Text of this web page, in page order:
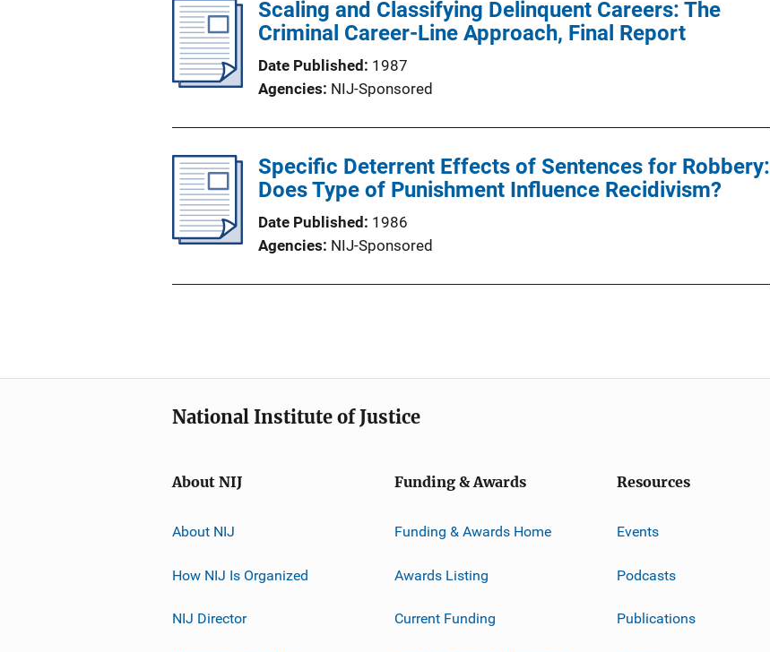
Scaling and Classifying Delinquent Careers: The
Criminal Career-Line Approach, Final Report
Date Published
1987
Agencies NIJ-Sponsored
Specific Deterrent Effects of Sentences for Robbery:
Does Type of Punishment Influence Recidivism?
Date Published
1986
Agencies NIJ-Sponsored
National Institute of Justice
About NIJ
About NIJ
How NIJ Is Organized
NIJ Director
Funding & Awards
Funding & Awards Home
Awards Listing
Current Funding
Resources
Events
Podcasts
Publications